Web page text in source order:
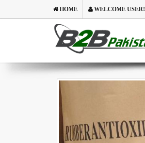
HOME WELCOME USER!